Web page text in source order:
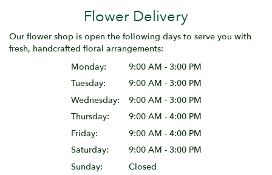
Flower Delivery
Our flower shop is open the following days to serve you with
fresh, handcrafted floral arrangements:
Monday:
9:00 AM - 3:00 PM
Tuesday:
9:00 AM - 3:00 PM
Wednesday:
9:00 AM - 3:00 PM
Thursday:
9:00 AM - 4:00 PM
Friday:
9:00 AM - 4:00 PM
Saturday:
9:00 AM - 3:00 PM
Sunday:
Closed